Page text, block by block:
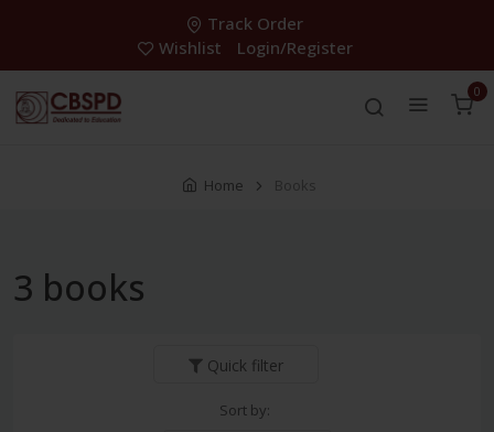
Track Order
Wishlist
Login/Register
0
Home Books
3 books
Quick filter
Sort by: